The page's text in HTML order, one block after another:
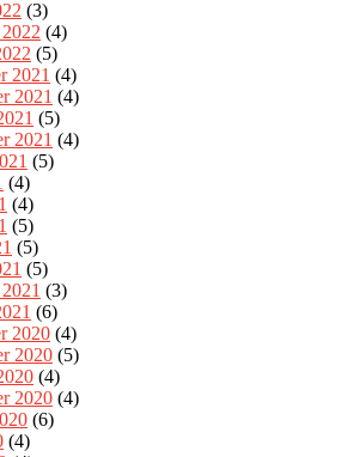
(3)
(4)
(5)
2021 (4)
2021 (4)
(5)
2021 (4)
(5)
(4)
(4)
(5)
(5)
(5)
(3)
(6)
2020 (4)
2020 (5)
(4)
2020 (4)
(6)
(4)